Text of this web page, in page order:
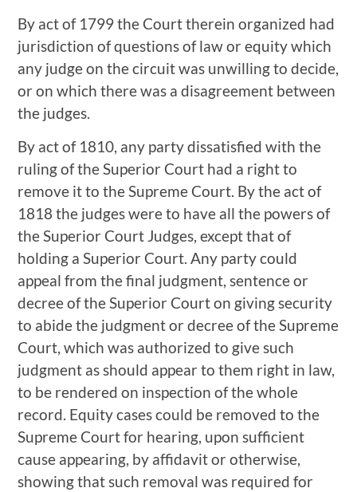
By act of 1799 the Court therein organized had
jurisdiction of questions of law or equity which
any judge on the circuit was unwilling to decide,
or on which there was a disagreement between
the judges.
By act of 1810, any party dissatisfied with the
ruling of the Superior Court had a right to
remove it to the Supreme Court. By the act of
1818 the judges were to have all the powers of
the Superior Court Judges, except that of
holding a Superior Court. Any party could
appeal from the final judgment, sentence or
decree of the Superior Court on giving security
to abide the judgment or decree of the Supreme
Court, which was authorized to give such
judgment as should appear to them right in law,
to be rendered on inspection of the whole
record. Equity cases could be removed to the
Supreme Court for hearing, upon sufficient
cause appearing, by affidavit or otherwise,
showing that such removal was required for